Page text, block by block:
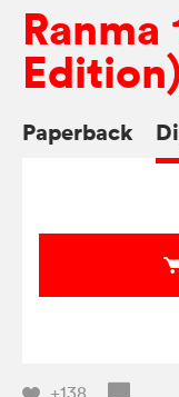
Ranma
Edition)
Paperback